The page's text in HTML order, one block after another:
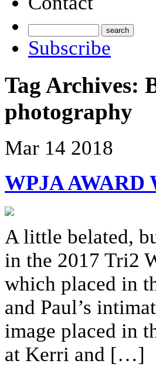
Subscribe
Tag Archives:
photography
Mar 14 2018
WPJA AWARD
A little belated,
in the 2017 Tri2
which placed in
and Paul’s
image placed in
at Kerri and […]